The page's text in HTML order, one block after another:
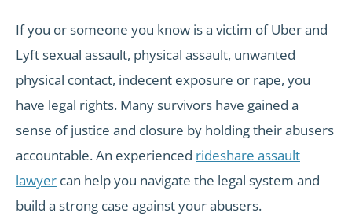
If you or someone you know is a victim of Uber and
Lyft sexual assault, physical assault, unwanted
physical contact, indecent exposure or rape, you
have legal rights. Many survivors have gained a
sense of justice and closure by holding their abusers
accountable. An experienced rideshare assault
lawyer can help you navigate the legal system and
build a strong case against your abusers.